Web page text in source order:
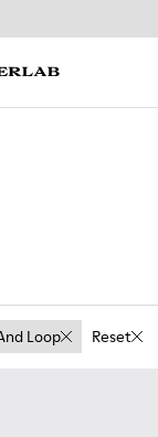
Loop Reset